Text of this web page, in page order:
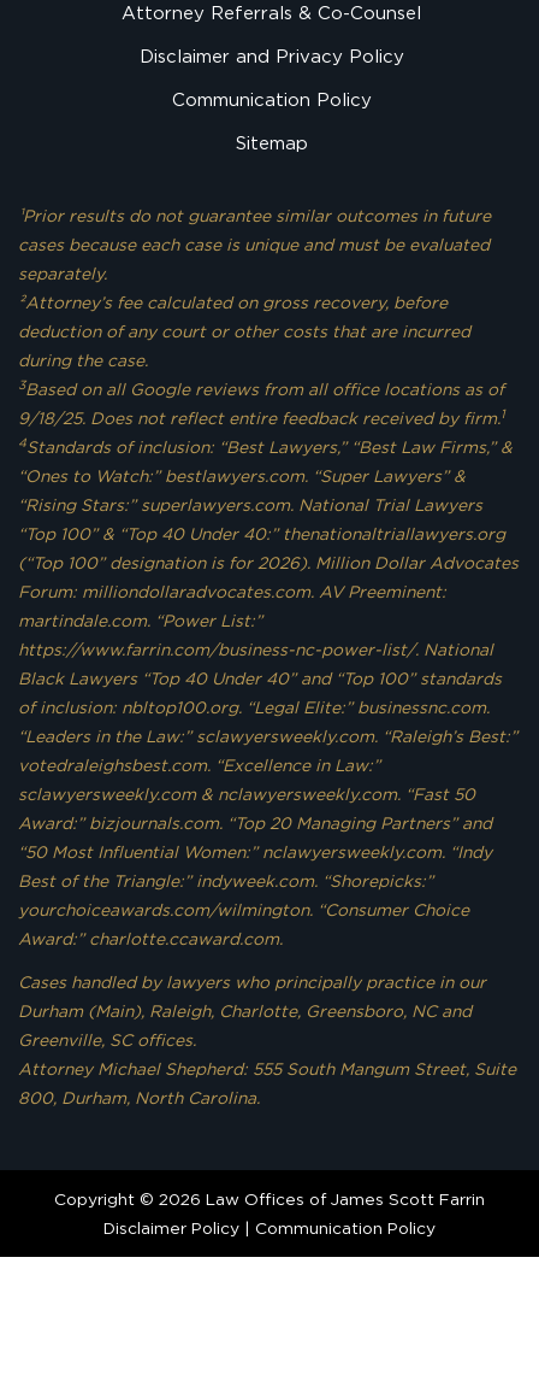
Attorney Referrals & Co-Counsel
Disclaimer and Privacy Policy
Communication Policy
Sitemap
¹Prior results do not guarantee similar outcomes in future
cases because each case is unique and must be evaluated
separately.
²Attorney’s fee calculated on gross recovery, before
deduction of any court or other costs that are incurred
during the case.
3Based on all Google reviews from all office locations as of
9/18/25. Does not reflect entire feedback received by firm.1
4Standards of inclusion: “Best Lawyers,” “Best Law Firms,” &
“Ones to Watch:” bestlawyers.com. “Super Lawyers” &
“Rising Stars:” superlawyers.com. National Trial Lawyers
“Top 100” & “Top 40 Under 40:” thenationaltriallawyers.org
(“Top 100” designation is for 2026). Million Dollar Advocates
Forum: milliondollaradvocates.com. AV Preeminent:
martindale.com. “Power List:”
https://www.farrin.com/business-nc-power-list/. National
Black Lawyers “Top 40 Under 40” and “Top 100” standards
of inclusion: nbltop100.org. “Legal Elite:” businessnc.com.
“Leaders in the Law:” sclawyersweekly.com. “Raleigh’s Best:”
votedraleighsbest.com. “Excellence in Law:”
sclawyersweekly.com & nclawyersweekly.com. “Fast 50
Award:” bizjournals.com. “Top 20 Managing Partners” and
“50 Most Influential Women:” nclawyersweekly.com. “Indy
Best of the Triangle:” indyweek.com. “Shorepicks:”
yourchoiceawards.com/wilmington. “Consumer Choice
Award:” charlotte.ccaward.com.
Cases handled by lawyers who principally practice in our
Durham (Main), Raleigh, Charlotte, Greensboro, NC and
Greenville, SC offices.
Attorney Michael Shepherd: 555 South Mangum Street, Suite
800, Durham, North Carolina.
Copyright © 2026 Law Offices of James Scott Farrin
Disclaimer Policy | Communication Policy